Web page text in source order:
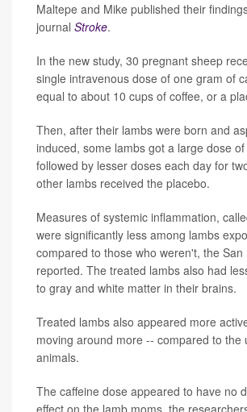
Maltepe and Mike published their
journal Stroke.
In the new study, 30 pregnant sheep
single intravenous dose of one gram of
equal to about 10 cups of coffee, or a
Then, after their lambs were born and
induced, some lambs got a large dose
followed by lesser doses each day for
other lambs received the placebo.
Measures of systemic inflammation,
were significantly less among lambs
compared to those who weren't, the San
reported. The treated lambs also had
to gray and white matter in their brains.
Treated lambs also appeared more
moving around more -- compared to the
animals.
The caffeine dose appeared to have no
effect on the lamb moms, the